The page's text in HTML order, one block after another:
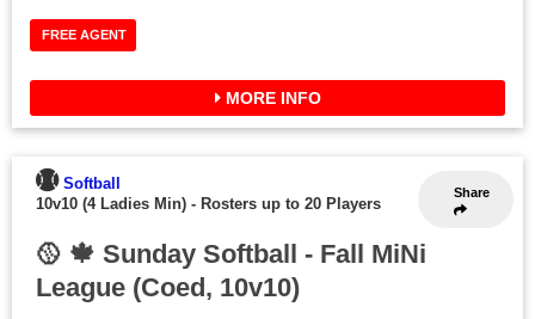
FREE AGENT
MORE INFO
Share
Softball
10v10 (4 Ladies Min) - Rosters up to 20 Players
🥎 🍁 Sunday Softball - Fall MiNi
League (Coed, 10v10)